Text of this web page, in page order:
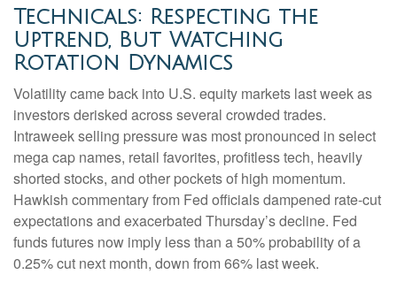
Technicals: Respecting the
Uptrend, But Watching
Rotation Dynamics
Volatility came back into U.S. equity markets last week as
investors derisked across several crowded trades.
Intraweek selling pressure was most pronounced in select
mega cap names, retail favorites, profitless tech, heavily
shorted stocks, and other pockets of high momentum.
Hawkish commentary from Fed officials dampened rate-cut
expectations and exacerbated Thursday’s decline. Fed
funds futures now imply less than a 50% probability of a
0.25% cut next month, down from 66% last week.